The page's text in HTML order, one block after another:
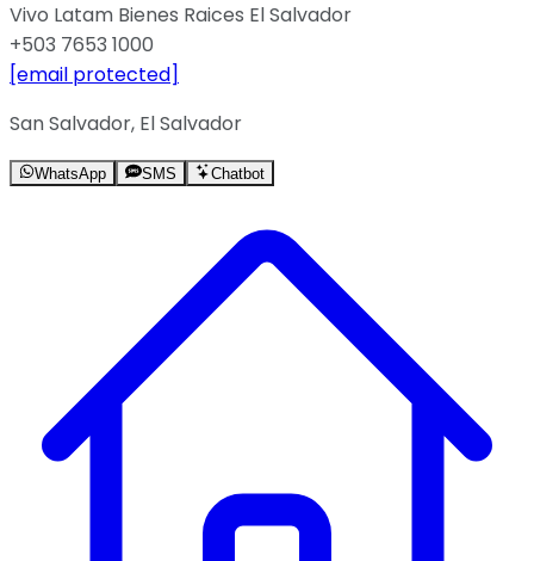
Vivo Latam Bienes Raices El Salvador
+503 7653 1000
[email protected]
San Salvador, El Salvador
WhatsApp SMS Chatbot